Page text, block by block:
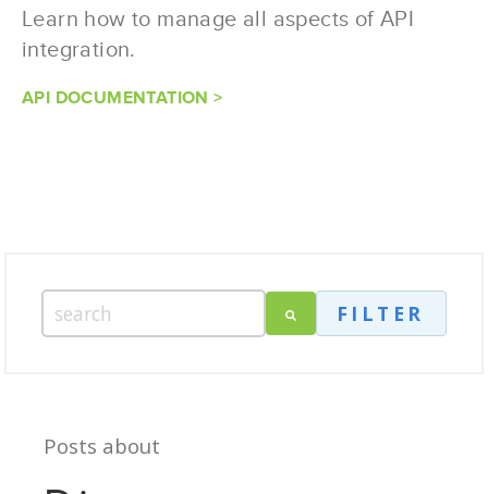
Learn how to manage all aspects of API
integration.
API DOCUMENTATION >
FILTER
Posts about